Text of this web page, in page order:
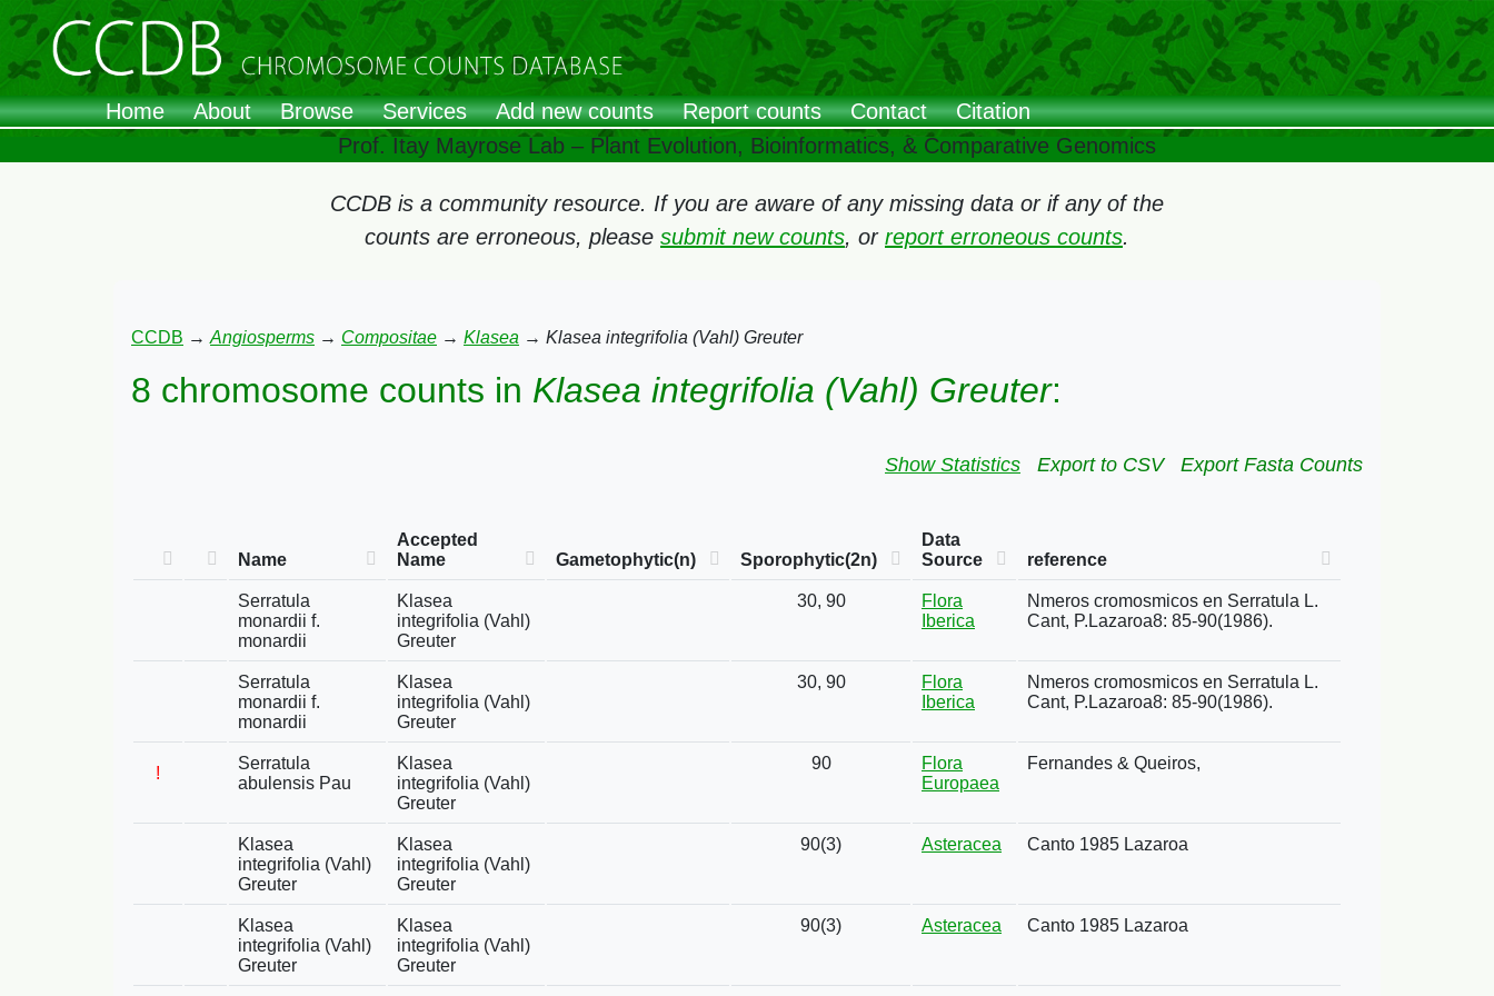
Home About Browse Services Add new counts Report counts Contact
Citation
Prof. Itay Mayrose Lab – Plant Evolution, Bioinformatics, & Comparative Genomics
CCDB is a community resource. If you are aware of any missing data or if any of the
counts are erroneous, please submit new counts, or report erroneous counts.
CCDB → Angiosperms → Compositae → Klasea → Klasea integrifolia (Vahl) Greuter
8 chromosome counts in Klasea integrifolia (Vahl) Greuter:
Show Statistics Export to CSV Export Fasta Counts
Name
Accepted
Name
Gametophytic(n) Sporophytic(2n)
Data
Source
reference
Serratula
monardii f.
monardii
Klasea
integrifolia (Vahl)
Greuter
30, 90
Flora
Iberica
Nmeros cromosmicos en Serratula L.
Cant, P.Lazaroa8: 85-90(1986).
Serratula
monardii f.
monardii
Klasea
integrifolia (Vahl)
Greuter
30, 90
Flora
Iberica
Nmeros cromosmicos en Serratula L.
Cant, P.Lazaroa8: 85-90(1986).
!
Serratula
abulensis Pau
Klasea
integrifolia (Vahl)
Greuter
90
Flora
Europaea
Fernandes & Queiros,
Klasea
integrifolia (Vahl)
Greuter
Klasea
integrifolia (Vahl)
Greuter
90(3) Asteracea Canto 1985 Lazaroa
Klasea
integrifolia (Vahl)
Greuter
Klasea
integrifolia (Vahl)
Greuter
90(3) Asteracea Canto 1985 Lazaroa